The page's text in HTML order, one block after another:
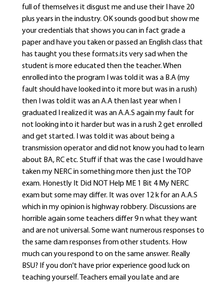
full of themselves it disgust me and use their I have 20
plus years in the industry. OK sounds good but show me
your credentials that shows you can in fact grade a
paper and have you taken or passed an English class that
has taught you these formats.its very sad when the
student is more educated then the teacher. When
enrolled into the program I was told it was a B.A (my
fault should have looked into it more but was in a rush)
then I was told it was an A.A then last year when I
graduated I realized it was an A.A.S again my fault for
not looking into it harder but was in a rush 2 get enrolled
and get started. I was told it was about being a
transmission operator and did not know you had to learn
about BA, RC etc. Stuff if that was the case I would have
taken my NERC in something more then just the TOP
exam. Honestly It Did NOT Help ME 1 Bit 4 My NERC
exam but some may differ. It was over 12 k for an A.A.S
which in my opinion is highway robbery. Discussions are
horrible again some teachers differ 9 n what they want
and are not universal. Some want numerous responses to
the same dam responses from other students. How
much can you respond to on the same answer. Really
BSU? If you don't have prior experience good luck on
teaching yourself. Teachers email you late and are